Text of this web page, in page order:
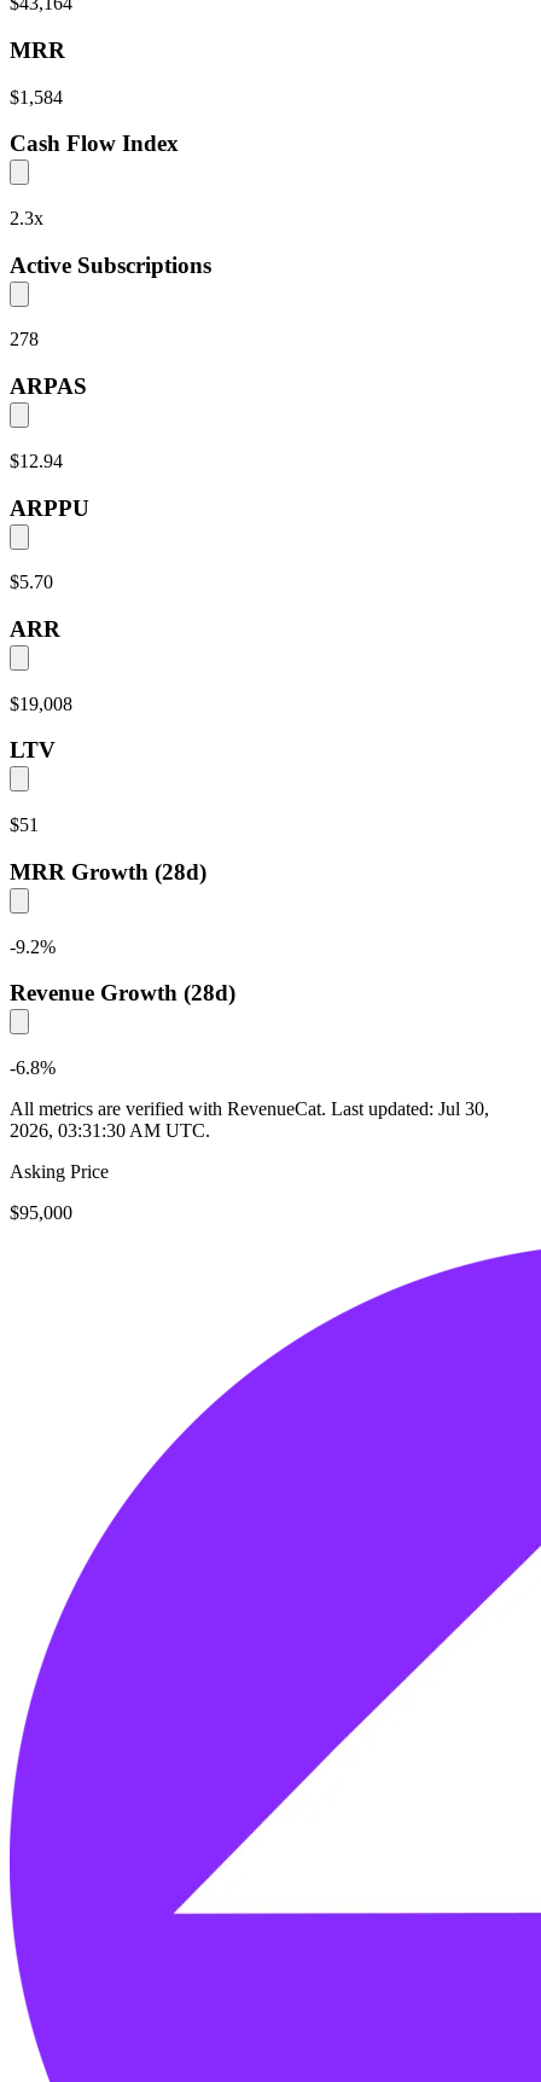
MRR
$1,584
Cash Flow Index
2.3x
Active Subscriptions
278
ARPAS
$12.94
ARPPU
$5.70
ARR
$19,008
LTV
$51
MRR Growth (28d)
-9.2%
Revenue Growth (28d)
-6.8%
All metrics are verified with RevenueCat. Last updated: Jul 30,
2026, 03:31:30 AM UTC.
Asking Price
$95,000